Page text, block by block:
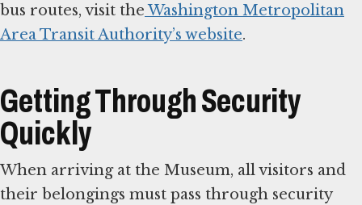
bus routes, visit theWashington Metropolitan
Area Transit Authority’s website.
Getting Through Security
Quickly
When arriving at the Museum, all visitors and
their belongings must pass through security